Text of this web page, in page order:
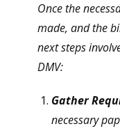
Once the
made, and the
next steps
DMV:
Gather
necessary